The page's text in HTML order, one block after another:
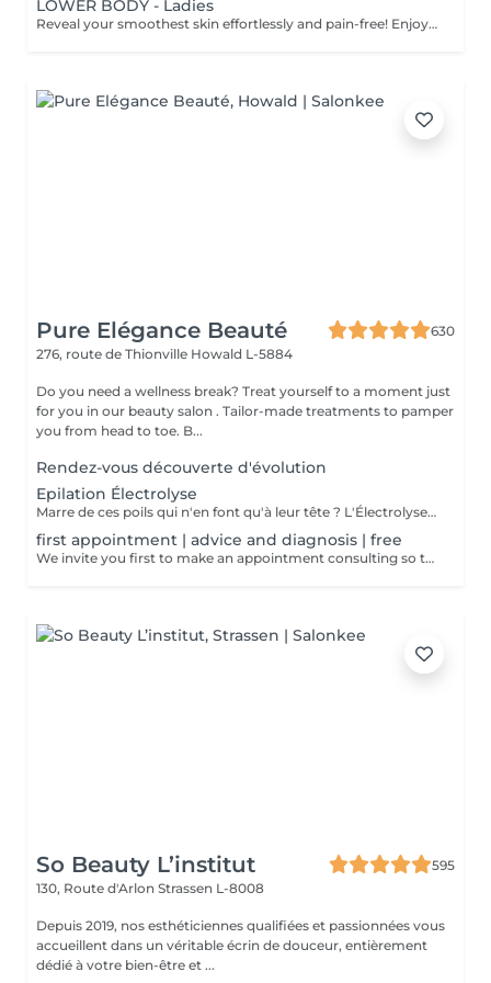
LOWER BODY - Ladies
Reveal your smoothest skin effortlessly and pain-free! Enjoy visible results with the advanced LaserSkin technology from Eden Skin. It is a next-generation permanent hair removal system designed for fast, effective, and comfortable treatments. Equipped with 4 powerful wavelengths Alexandrite, Diode, Infrared, and Nd Yag it targets different depths of the hair follicle simultaneously. This multi-wavelength technology ensures optimal precision and performance on all hair types and skin tones (except grey hair). Suitable for both women and men, it delivers long-lasting smoothness with minimal discomfort. It offers: 4 combined wavelengths (Alexandrite, Diode, IR, Nd) for comprehensive coverage and effectiveness across all hair and skin types, except grey hair. Quick treatments: sessions take as little as 10 to 30 minutes, even for large areas such as the legs, torso, or back. Virtually painless experience, thanks to advanced cooling technology and a gentle gliding method. Safe and proven performance, trusted for precision, comfort, and lasting results. What to expect: visible improvement can be noticed after your first session, with optimal results achieved after 68 treatments. Age recommendations: suitable for individuals aged 16-18 and above. Before treatment care: - Avoid sun exposure or tanning on the treatment area for at least 2 weeks prior. - Do not wax, pluck, thread, or use depilatory creams for 4 weeks before treatmentshaving only. - Shave the area 48 hours before your appointment (not immediately before) to have 1-2mm of hair on the day of the session. - Avoid chemical peels, retinoids, glycolic acid, or exfoliants for at least 1 week prior. - Limit alcohol and caffeine intake on the day of your session. After treatment care: - For the first 48 hours, avoid hot showers, saunas, steam rooms, or intense workouts. Apply aloe vera gel or a cool compress if redness or warmth occurs. - Mild sensitivity is normalallow it to resolve naturally. - Always apply SPF 30+ sunscreen on treated areas. - Avoid direct sun exposure, tanning beds or self-tanners until the skin has fully recovered, approx 2 weeks. - Between sessions, do not wax, pluck, or threadonly shave if necessary. - Expect some hairs to shed naturally over 1-3 weeks post-treatment. - Gentle exfoliation after 5-7 days can help release shedding hairs. Treatment frequency: sessions are recommended every 4-8 weeks, depending on the treated area and hair growth cycle, with 6-8 treatments typically needed for best results.
Pure Elégance Beauté
630
276, route de Thionville Howald L-5884
Do you need a wellness break? Treat yourself to a moment just
for you in our beauty salon . Tailor-made treatments to pamper
you from head to toe. B...
Rendez-vous découverte d'évolution
Epilation Électrolyse
Marre de ces poils qui n'en font qu'à leur tête ? L'Électrolyse est l'unique méthode reconnue comme 100% définitive, poil par poil. Elle neutralise tout, même les poils blonds, blancs ou ceux que le laser a ratés. C'est précis, c'est permanent. Le prix s'ajuste à la minute : vous ne payez que le temps vraiment nécessaire.
first appointment | advice and diagnosis | free
We invite you first to make an appointment consulting so that we can make a detailed diagnosis! We will find together with you the appropriate solution so that your final hair removal is a success.
So Beauty L’institut
595
130, Route d'Arlon Strassen L-8008
Depuis 2019, nos esthéticiennes qualifiées et passionnées vous
accueillent dans un véritable écrin de douceur, entièrement
dédié à votre bien-être et ...